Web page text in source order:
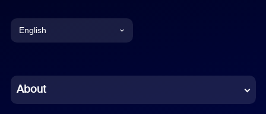
English
Chinese (Simplified)
About